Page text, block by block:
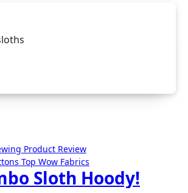
Product Review
Top Wow Fabrics
Sloth Hoody!